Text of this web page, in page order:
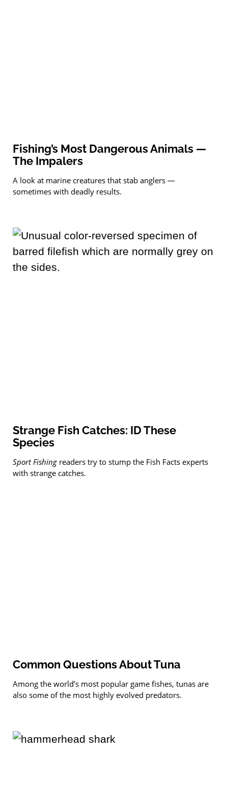
Fishing’s Most Dangerous Animals —
The Impalers
A look at marine creatures that stab anglers —
sometimes with deadly results.
Strange Fish Catches: ID These
Species
Sport Fishing readers try to stump the Fish Facts experts
with strange catches.
Common Questions About Tuna
Among the world’s most popular game fishes, tunas are
also some of the most highly evolved predators.